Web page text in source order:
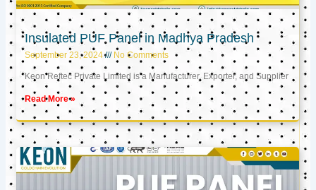
Insulated PUF Panel in Madhya Pradesh
September 23, 2024 No Comments
Keon Reftec Private Limited is a Manufacturer, Exporter, and Supplier
Read More »